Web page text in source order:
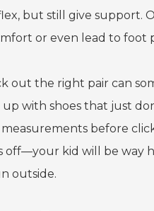
but still give support.
or even lead to foot
out the right pair can
with shoes that just
before
off—your kid will be way
outside.